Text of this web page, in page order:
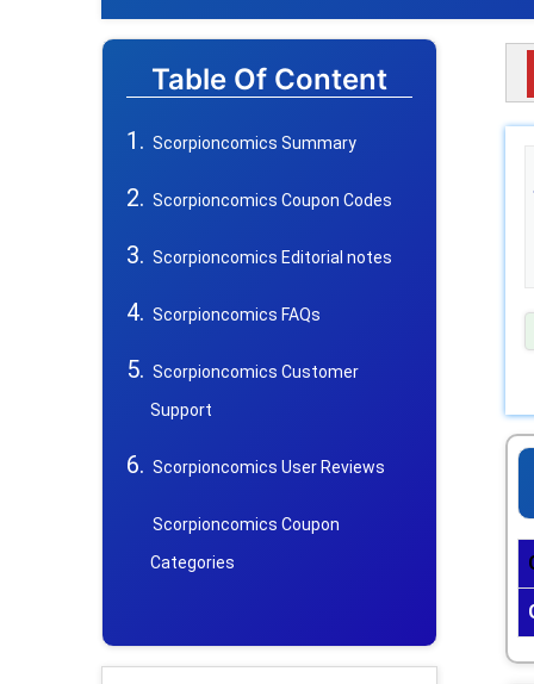
Table Of Content
Scorpioncomics Summary
Scorpioncomics Coupon Codes
Scorpioncomics Editorial notes
Scorpioncomics FAQs
Scorpioncomics Customer
Support
Scorpioncomics User Reviews
Scorpioncomics Coupon
Categories